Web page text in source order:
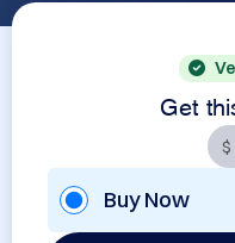
Get
Buy Now